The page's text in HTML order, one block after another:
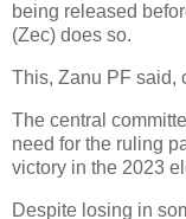
being released
(Zec) does so.
This, Zanu PF said,
The central
need for the ruling
victory in the 2023
Despite losing in